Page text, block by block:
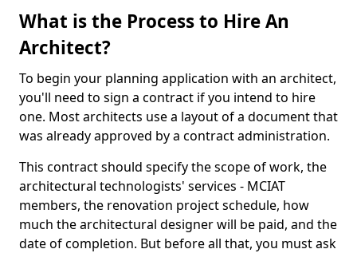
What is the Process to Hire An
Architect?
To begin your planning application with an architect,
you'll need to sign a contract if you intend to hire
one. Most architects use a layout of a document that
was already approved by a contract administration.
This contract should specify the scope of work, the
architectural technologists' services - MCIAT
members, the renovation project schedule, how
much the architectural designer will be paid, and the
date of completion. But before all that, you must ask